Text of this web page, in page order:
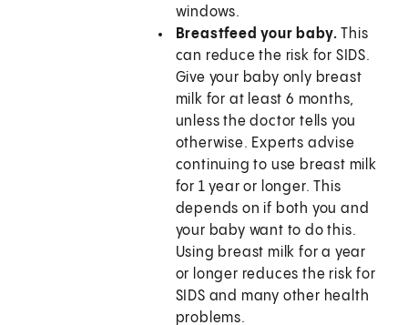
windows.
Breastfeed your baby. This
can reduce the risk for SIDS.
Give your baby only breast
milk for at least 6 months,
unless the doctor tells you
otherwise. Experts advise
continuing to use breast milk
for 1 year or longer. This
depends on if both you and
your baby want to do this.
Using breast milk for a year
or longer reduces the risk for
SIDS and many other health
problems.